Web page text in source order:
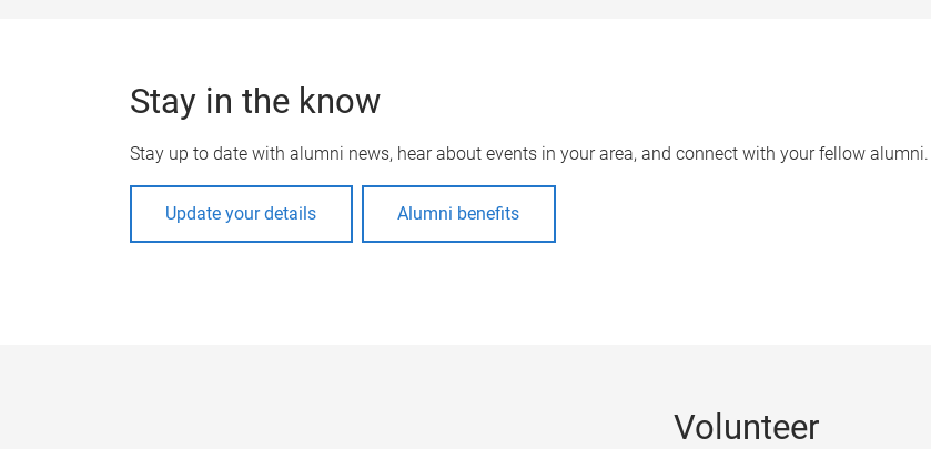
Stay in the know
Stay up to date with alumni news, hear about events in your area, and connect with your fellow alumni.
Update your details Alumni benefits
Volunteer